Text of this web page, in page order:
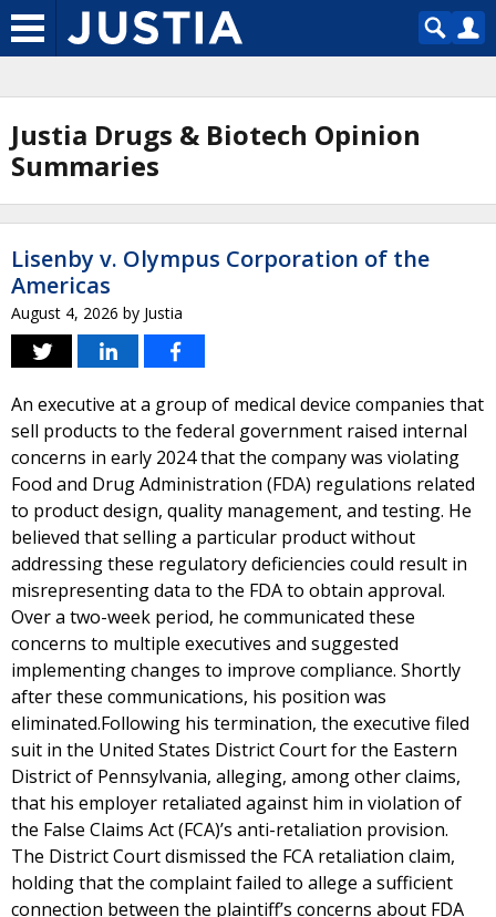
Justia Drugs & Biotech Opinion
Summaries
Lisenby v. Olympus Corporation of the
Americas
August 4, 2026 by Justia
An executive at a group of medical device companies that
sell products to the federal government raised internal
concerns in early 2024 that the company was violating
Food and Drug Administration (FDA) regulations related
to product design, quality management, and testing. He
believed that selling a particular product without
addressing these regulatory deficiencies could result in
misrepresenting data to the FDA to obtain approval.
Over a two-week period, he communicated these
concerns to multiple executives and suggested
implementing changes to improve compliance. Shortly
after these communications, his position was
eliminated.Following his termination, the executive filed
suit in the United States District Court for the Eastern
District of Pennsylvania, alleging, among other claims,
that his employer retaliated against him in violation of
the False Claims Act (FCA)’s anti-retaliation provision.
The District Court dismissed the FCA retaliation claim,
holding that the complaint failed to allege a sufficient
connection between the plaintiff’s concerns about FDA